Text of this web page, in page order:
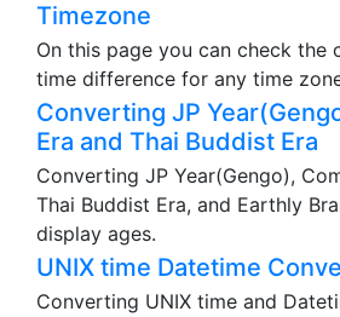
Timezone
On this page you can check the
time difference for any time
Converting JP
Era and Thai Buddist Era
Converting JP Year(Gengo),
Thai Buddist Era, and Earthly
display ages.
UNIX time Datetime
Converting UNIX time and